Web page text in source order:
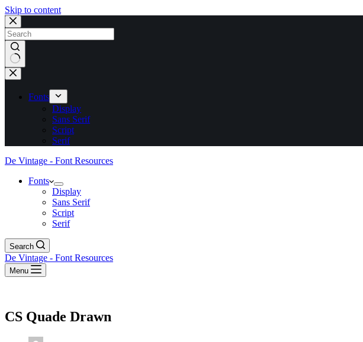
Skip to content
No
results
Fonts
Display
Sans Serif
Script
Serif
De Vintage - Font Resources
Fonts
Display
Sans Serif
Script
Serif
Search
De Vintage - Font Resources
Menu
CS Quade Drawn